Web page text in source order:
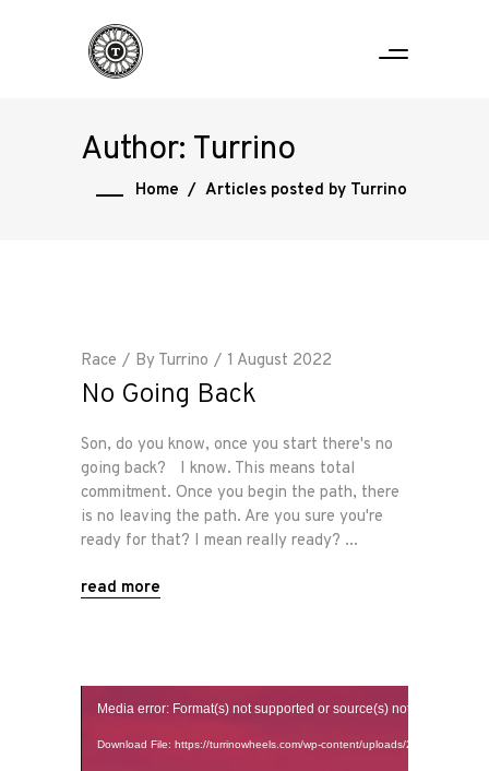
Home
Road
Author: Turrino
Home / Articles posted by Turrino
Race By Turrino 1 August 2022
No Going Back
Son, do you know, once you start there's no
going back? I know. This means total
commitment. Once you begin the path, there
is no leaving the path. Are you sure you're
ready for that? I mean really ready?
read more
Player
Media error: Format(s) not supported or source(s) not found
Download File: https://turrinowheels.com/wp-content/uploads/2022/08/